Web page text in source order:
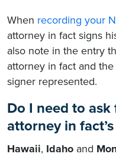
When recording your
attorney in fact signs
also note in the entry
attorney in fact and
signer represented.
Do I need to
attorney in
Hawaii, Idaho and